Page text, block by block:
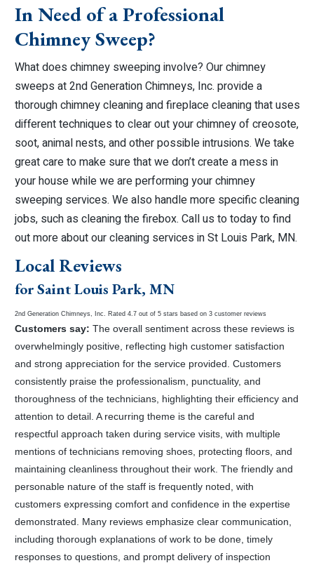
In Need of a Professional
Chimney Sweep?
What does chimney sweeping involve? Our chimney
sweeps at 2nd Generation Chimneys, Inc. provide a
thorough chimney cleaning and fireplace cleaning that uses
different techniques to clear out your chimney of creosote,
soot, animal nests, and other possible intrusions. We take
great care to make sure that we don’t create a mess in
your house while we are performing your chimney
sweeping services. We also handle more specific cleaning
jobs, such as cleaning the firebox. Call us to today to find
out more about our cleaning services in St Louis Park, MN.
Local Reviews
for Saint Louis Park, MN
2nd Generation Chimneys, Inc. Rated 4.7out of 5 stars based on 3customer reviews
Customers say: The overall sentiment across these reviews is
overwhelmingly positive, reflecting high customer satisfaction
and strong appreciation for the service provided. Customers
consistently praise the professionalism, punctuality, and
thoroughness of the technicians, highlighting their efficiency and
attention to detail. A recurring theme is the careful and
respectful approach taken during service visits, with multiple
mentions of technicians removing shoes, protecting floors, and
maintaining cleanliness throughout their work. The friendly and
personable nature of the staff is frequently noted, with
customers expressing comfort and confidence in the expertise
demonstrated. Many reviews emphasize clear communication,
including thorough explanations of work to be done, timely
responses to questions, and prompt delivery of inspection